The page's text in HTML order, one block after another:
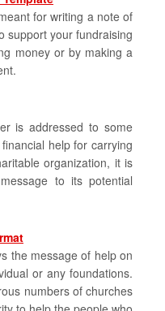
for writing a note of
support your fundraising
money or by making a
is addressed to some
help for carrying
organization, it is
to its potential
the message of help on
or any foundations.
numbers of churches